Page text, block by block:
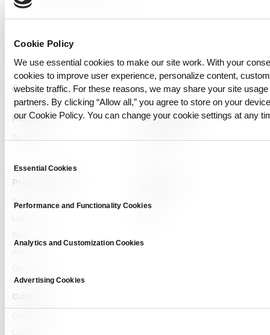
Cookie Policy
We use essential cookies to make our site work. With your
cookies to improve user experience, personalize content,
website traffic. For these reasons, we may share your site
partners. By clicking “Allow all,” you agree to store on your
our Cookie Policy. You can change your cookie settings at any
Selection
Essential Cookies
Performance and Functionality Cookies
Analytics and Customization Cookies
Advertising Cookies
Platform Capabilities
Proof & Learn
Proof
About
Connect